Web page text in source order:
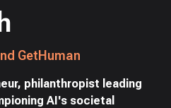
GetHuman
philanthropist leading
AI's societal